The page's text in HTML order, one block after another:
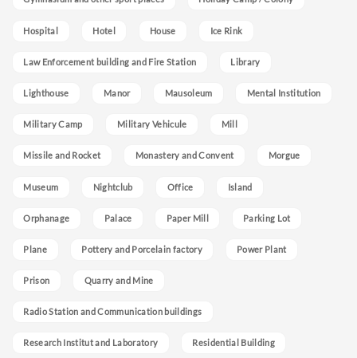
Hospital Hotel House Ice Rink
Law Enforcement building and Fire Station Library
Lighthouse Manor Mausoleum Mental Institution
Military Camp Military Vehicule Mill
Missile and Rocket Monastery and Convent Morgue
Museum Nightclub Office Island
Orphanage Palace Paper Mill Parking Lot
Plane Pottery and Porcelain factory Power Plant
Prison Quarry and Mine
Radio Station and Communication buildings
Research Institut and Laboratory Residential Building